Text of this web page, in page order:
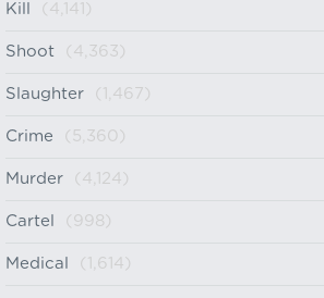
Kill (4,141)
Shoot (4,363)
Slaughter (1,467)
Crime (5,360)
Murder (4,124)
Cartel (998)
Medical (1,614)